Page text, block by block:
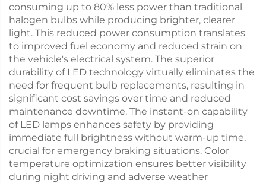
consuming up to 80% less power than traditional
halogen bulbs while producing brighter, clearer
light. This reduced power consumption translates
to improved fuel economy and reduced strain on
the vehicle's electrical system. The superior
durability of LED technology virtually eliminates the
need for frequent bulb replacements, resulting in
significant cost savings over time and reduced
maintenance downtime. The instant-on capability
of LED lamps enhances safety by providing
immediate full brightness without warm-up time,
crucial for emergency braking situations. Color
temperature optimization ensures better visibility
during night driving and adverse weather